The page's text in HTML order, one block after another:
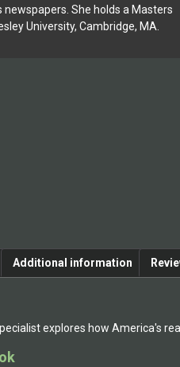
newspapers. She holds a Masters
University, Cambridge, MA.
Additional information
explores how America's